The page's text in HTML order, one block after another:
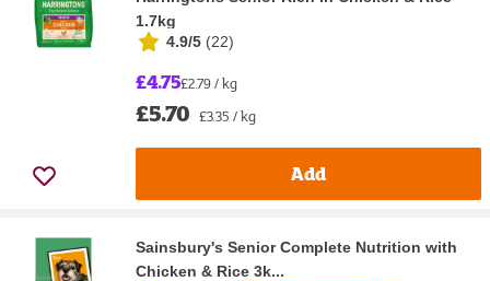
1.7kg
4.9/5 (22)
£4.75£2.79 / kg
£5.70 £3.35 / kg
Add
Sainsbury's Senior Complete Nutrition with
Chicken & Rice 3k...